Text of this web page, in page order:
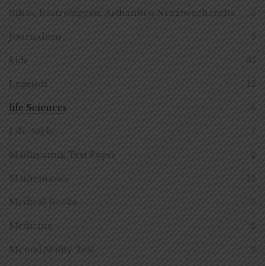
Itihas, Rastrobigyan, Arthaniti o Nritatwacharcha 3
Journalism 5
kids 31
Legends 12
life Sciences 6
Life-Style 7
Madhyamik Test Paper 2
Mathematics 12
Medical Books 3
Medicine 2
Mental Ability Test 2